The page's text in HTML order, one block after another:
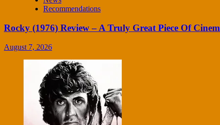
Recommendations
Rocky (1976) Review – A Truly Great Piece Of
August 7, 2026